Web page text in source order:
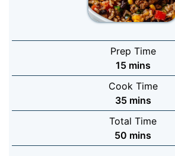
Prep Time
15 minutes
mins
Cook Time
35 minutes
mins
Total Time
50 minutes
mins